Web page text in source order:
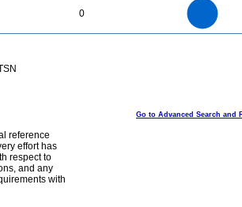
0
0
Go to Advanced Search and
reference
effort has
respect to
and any
with